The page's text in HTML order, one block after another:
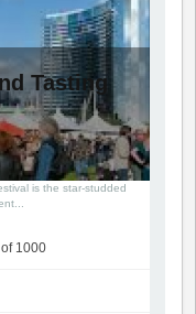
Tasting
is the star-studded
1000